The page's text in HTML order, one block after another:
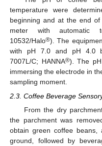
temperature were
beginning and at the end
meter with automatic
10532/Halo®). The
with pH 7.0 and pH 4.0
7007L/C; HANNA®). The
immersing the electrode in
sampling moment.
2.3. Coffee Beverage
From the dry
the parchment was
obtain green coffee
ground, followed by